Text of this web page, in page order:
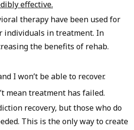
effective.
therapy have been used for
individuals in treatment. In
the benefits of rehab.
I won’t be able to recover.
mean treatment has failed.
recovery, but those who do
This is the only way to create